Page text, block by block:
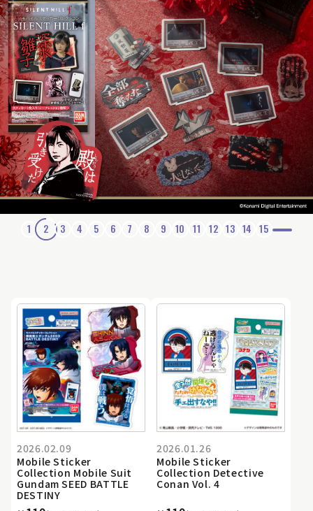
1 2 3 4 5 6 7 8 9 10 11 12 13 14 15
2026.02.09
Mobile Sticker
Collection Mobile Suit
Gundam SEED BATTLE
DESTINY
2026.01.26
Mobile Sticker
Collection Detective
Conan Vol. 4